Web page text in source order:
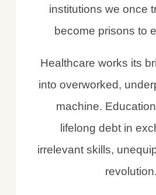
institutions we once
become prisons to
Healthcare works its
into overworked,
machine.
lifelong debt in
irrelevant skills,
revolution.